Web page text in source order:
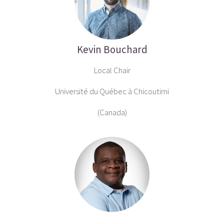
Kevin Bouchard
Local Chair
Université du Québec à Chicoutimi
(Canada)